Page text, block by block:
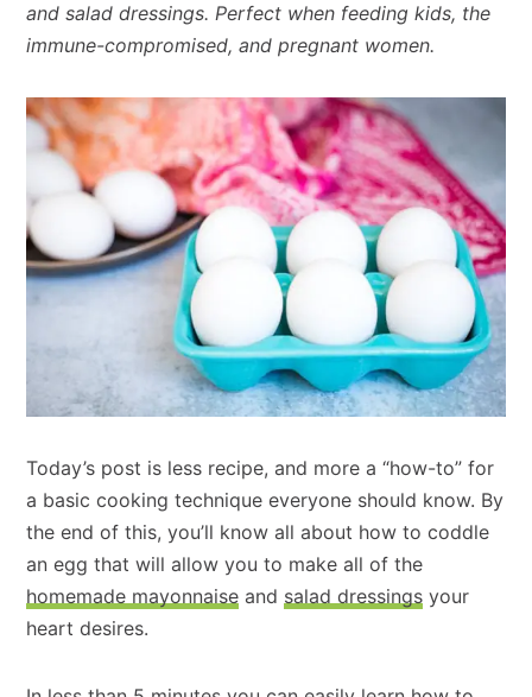
and salad dressings. Perfect when feeding kids, the
immune-compromised, and pregnant women.
Today’s post is less recipe, and more a “how-to” for
a basic cooking technique everyone should know. By
the end of this, you’ll know all about how to coddle
an egg that will allow you to make all of the
homemade mayonnaise and salad dressings your
heart desires.